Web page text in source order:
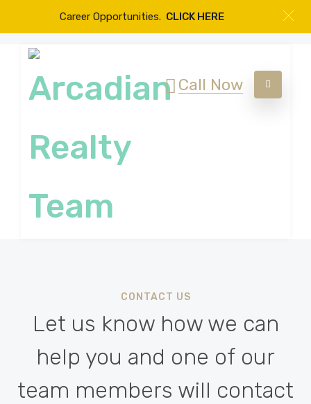
Call Now
CONTACT US
Let us know how we can
help you and one of our
team members will contact
Career Opportunities. CLICK HERE